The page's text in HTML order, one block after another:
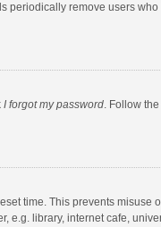
remove users
I forgot my password. Follow
time. This prevents misuse
library, internet cafe,